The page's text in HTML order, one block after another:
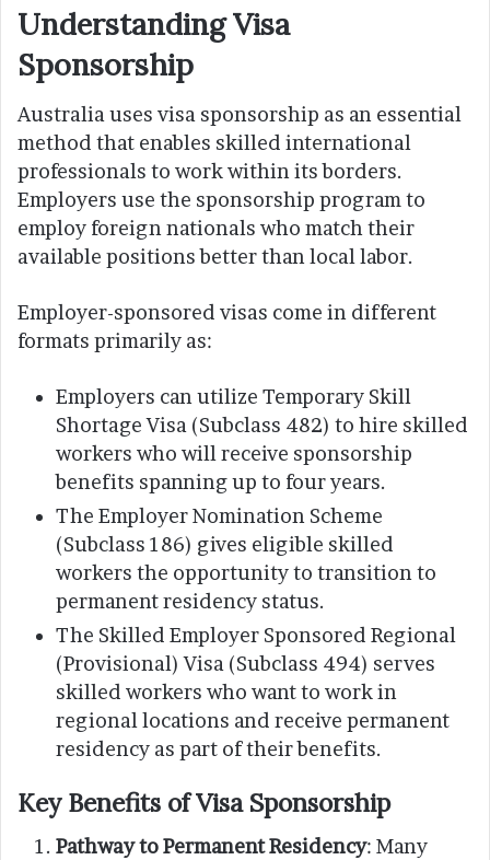
Understanding Visa
Sponsorship
Australia uses visa sponsorship as an essential
method that enables skilled international
professionals to work within its borders.
Employers use the sponsorship program to
employ foreign nationals who match their
available positions better than local labor.
Employer-sponsored visas come in different
formats primarily as:
Employers can utilize Temporary Skill
Shortage Visa (Subclass 482) to hire skilled
workers who will receive sponsorship
benefits spanning up to four years.
The Employer Nomination Scheme
(Subclass 186) gives eligible skilled
workers the opportunity to transition to
permanent residency status.
The Skilled Employer Sponsored Regional
(Provisional) Visa (Subclass 494) serves
skilled workers who want to work in
regional locations and receive permanent
residency as part of their benefits.
Key Benefits of Visa Sponsorship
Pathway to Permanent Residency: Many